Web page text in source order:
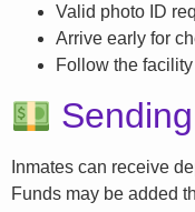
Valid photo ID
Arrive early for
Follow the
Inmates can receive
Funds may be added